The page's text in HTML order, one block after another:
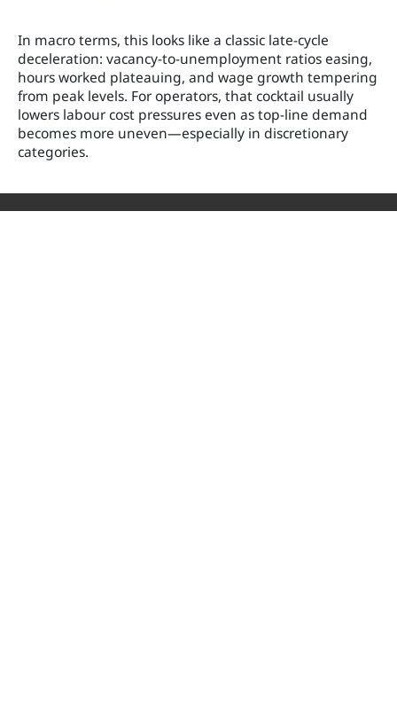
In macro terms, this looks like a classic late-cycle
deceleration: vacancy-to-unemployment ratios easing,
hours worked plateauing, and wage growth tempering
from peak levels. For operators, that cocktail usually
lowers labour cost pressures even as top-line demand
becomes more uneven—especially in discretionary
categories.